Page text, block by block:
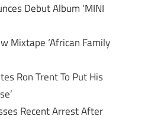
Debut Album ‘MINI
Mixtape ‘African Family
Ron Trent To Put His
Recent Arrest After